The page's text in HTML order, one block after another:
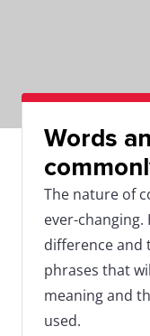
Words
The nature of
ever-
difference and
phrases that
meaning and
used.